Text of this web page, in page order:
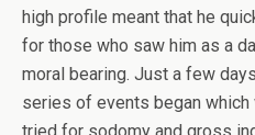
high profile meant that he
for those who saw him as a
moral bearing. Just a few
series of events began